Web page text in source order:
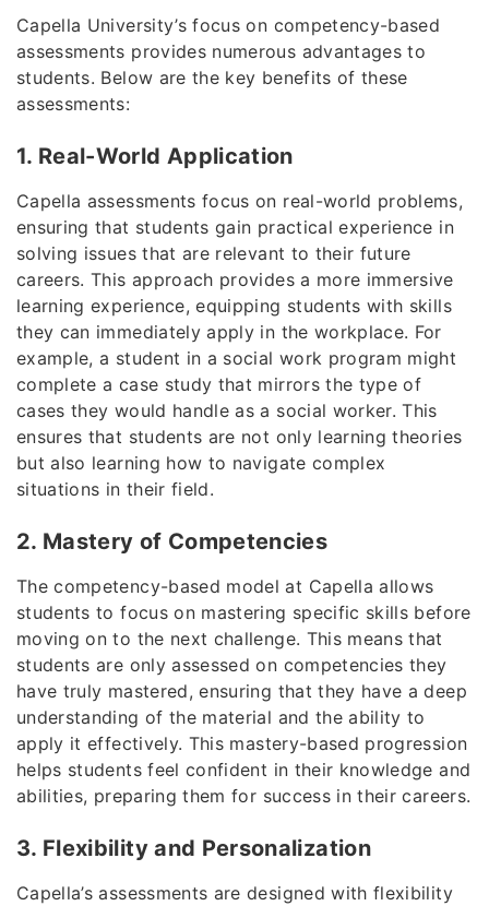
Capella University’s focus on competency-based
assessments provides numerous advantages to
students. Below are the key benefits of these
assessments:
1. Real-World Application
Capella assessments focus on real-world problems,
ensuring that students gain practical experience in
solving issues that are relevant to their future
careers. This approach provides a more immersive
learning experience, equipping students with skills
they can immediately apply in the workplace. For
example, a student in a social work program might
complete a case study that mirrors the type of
cases they would handle as a social worker. This
ensures that students are not only learning theories
but also learning how to navigate complex
situations in their field.
2. Mastery of Competencies
The competency-based model at Capella allows
students to focus on mastering specific skills before
moving on to the next challenge. This means that
students are only assessed on competencies they
have truly mastered, ensuring that they have a deep
understanding of the material and the ability to
apply it effectively. This mastery-based progression
helps students feel confident in their knowledge and
abilities, preparing them for success in their careers.
3. Flexibility and Personalization
Capella’s assessments are designed with flexibility